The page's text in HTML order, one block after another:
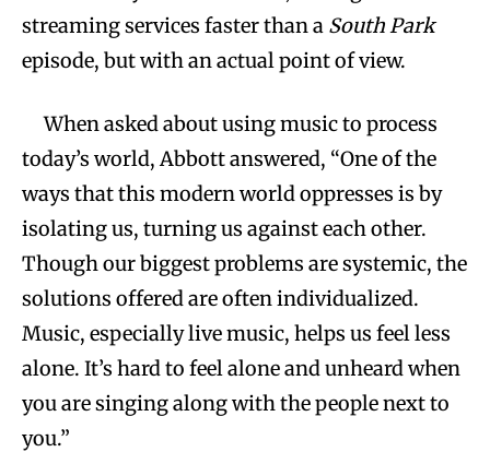
streaming services faster than a South Park
episode, but with an actual point of view.
When asked about using music to process
today’s world, Abbott answered, “One of the
ways that this modern world oppresses is by
isolating us, turning us against each other.
Though our biggest problems are systemic, the
solutions offered are often individualized.
Music, especially live music, helps us feel less
alone. It’s hard to feel alone and unheard when
you are singing along with the people next to
you.”